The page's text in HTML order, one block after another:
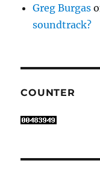
Greg Burgas
soundtrack?
COUNTER